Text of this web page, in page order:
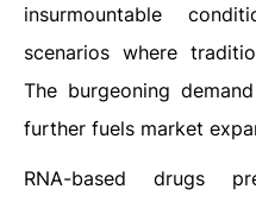
insurmountable
scenarios where
The burgeoning
further fuels market
RNA-based drugs